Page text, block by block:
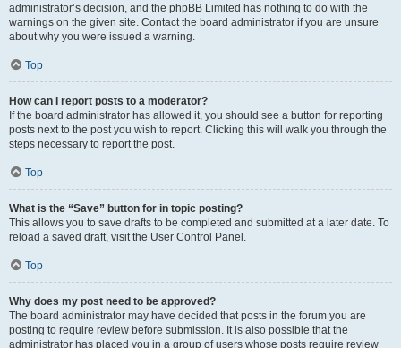
administrator’s decision, and the phpBB Limited has nothing to do with the
warnings on the given site. Contact the board administrator if you are unsure
about why you were issued a warning.
Top
How can I report posts to a moderator?
If the board administrator has allowed it, you should see a button for reporting
posts next to the post you wish to report. Clicking this will walk you through the
steps necessary to report the post.
Top
What is the “Save” button for in topic posting?
This allows you to save drafts to be completed and submitted at a later date. To
reload a saved draft, visit the User Control Panel.
Top
Why does my post need to be approved?
The board administrator may have decided that posts in the forum you are
posting to require review before submission. It is also possible that the
administrator has placed you in a group of users whose posts require review